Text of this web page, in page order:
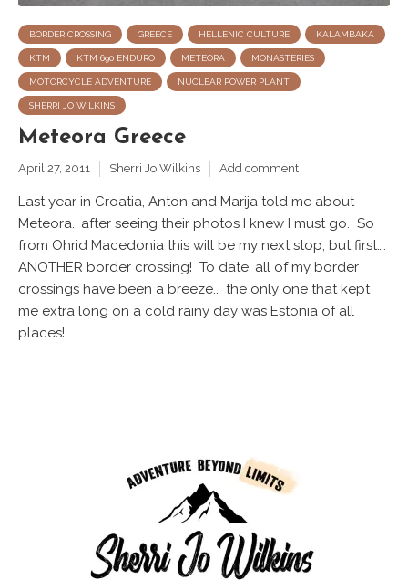
BORDER CROSSING GREECE HELLENIC CULTURE KALAMBAKA
KTM KTM 690 ENDURO METEORA MONASTERIES
MOTORCYCLE ADVENTURE NUCLEAR POWER PLANT
SHERRI JO WILKINS
Meteora Greece
April 27, 2011 Sherri Jo Wilkins Add comment
Last year in Croatia, Anton and Marija told me about
Meteora.. after seeing their photos I knew I must go. So
from Ohrid Macedonia this will be my next stop, but first….
ANOTHER border crossing! To date, all of my border
crossings have been a breeze.. the only one that kept
me extra long on a cold rainy day was Estonia of all
places! ...